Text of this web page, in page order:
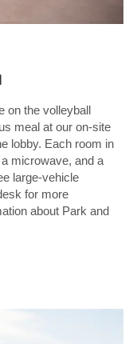
on the volleyball
meal at our on-site
lobby. Each room in
microwave, and a
large-vehicle
for more
about Park and